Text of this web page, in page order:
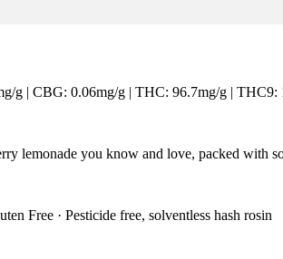
g | CBG: 0.06mg/g | THC: 96.7mg/g |
lemonade you know and love, packed with
Free · Pesticide free, solventless hash rosin